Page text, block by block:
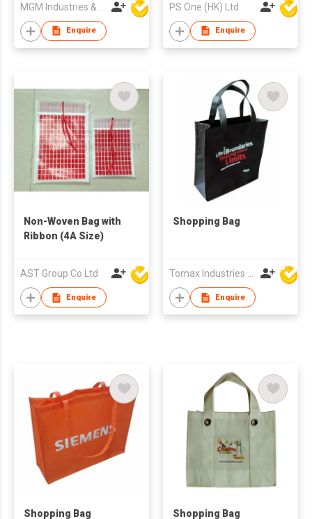
Enquire
PS One (HK) Ltd
Enquire
Non-Woven Bag with
Ribbon (4A Size)
AST Group Co Ltd
Enquire
Shopping Bag
Enquire
Shopping Bag Shopping Bag